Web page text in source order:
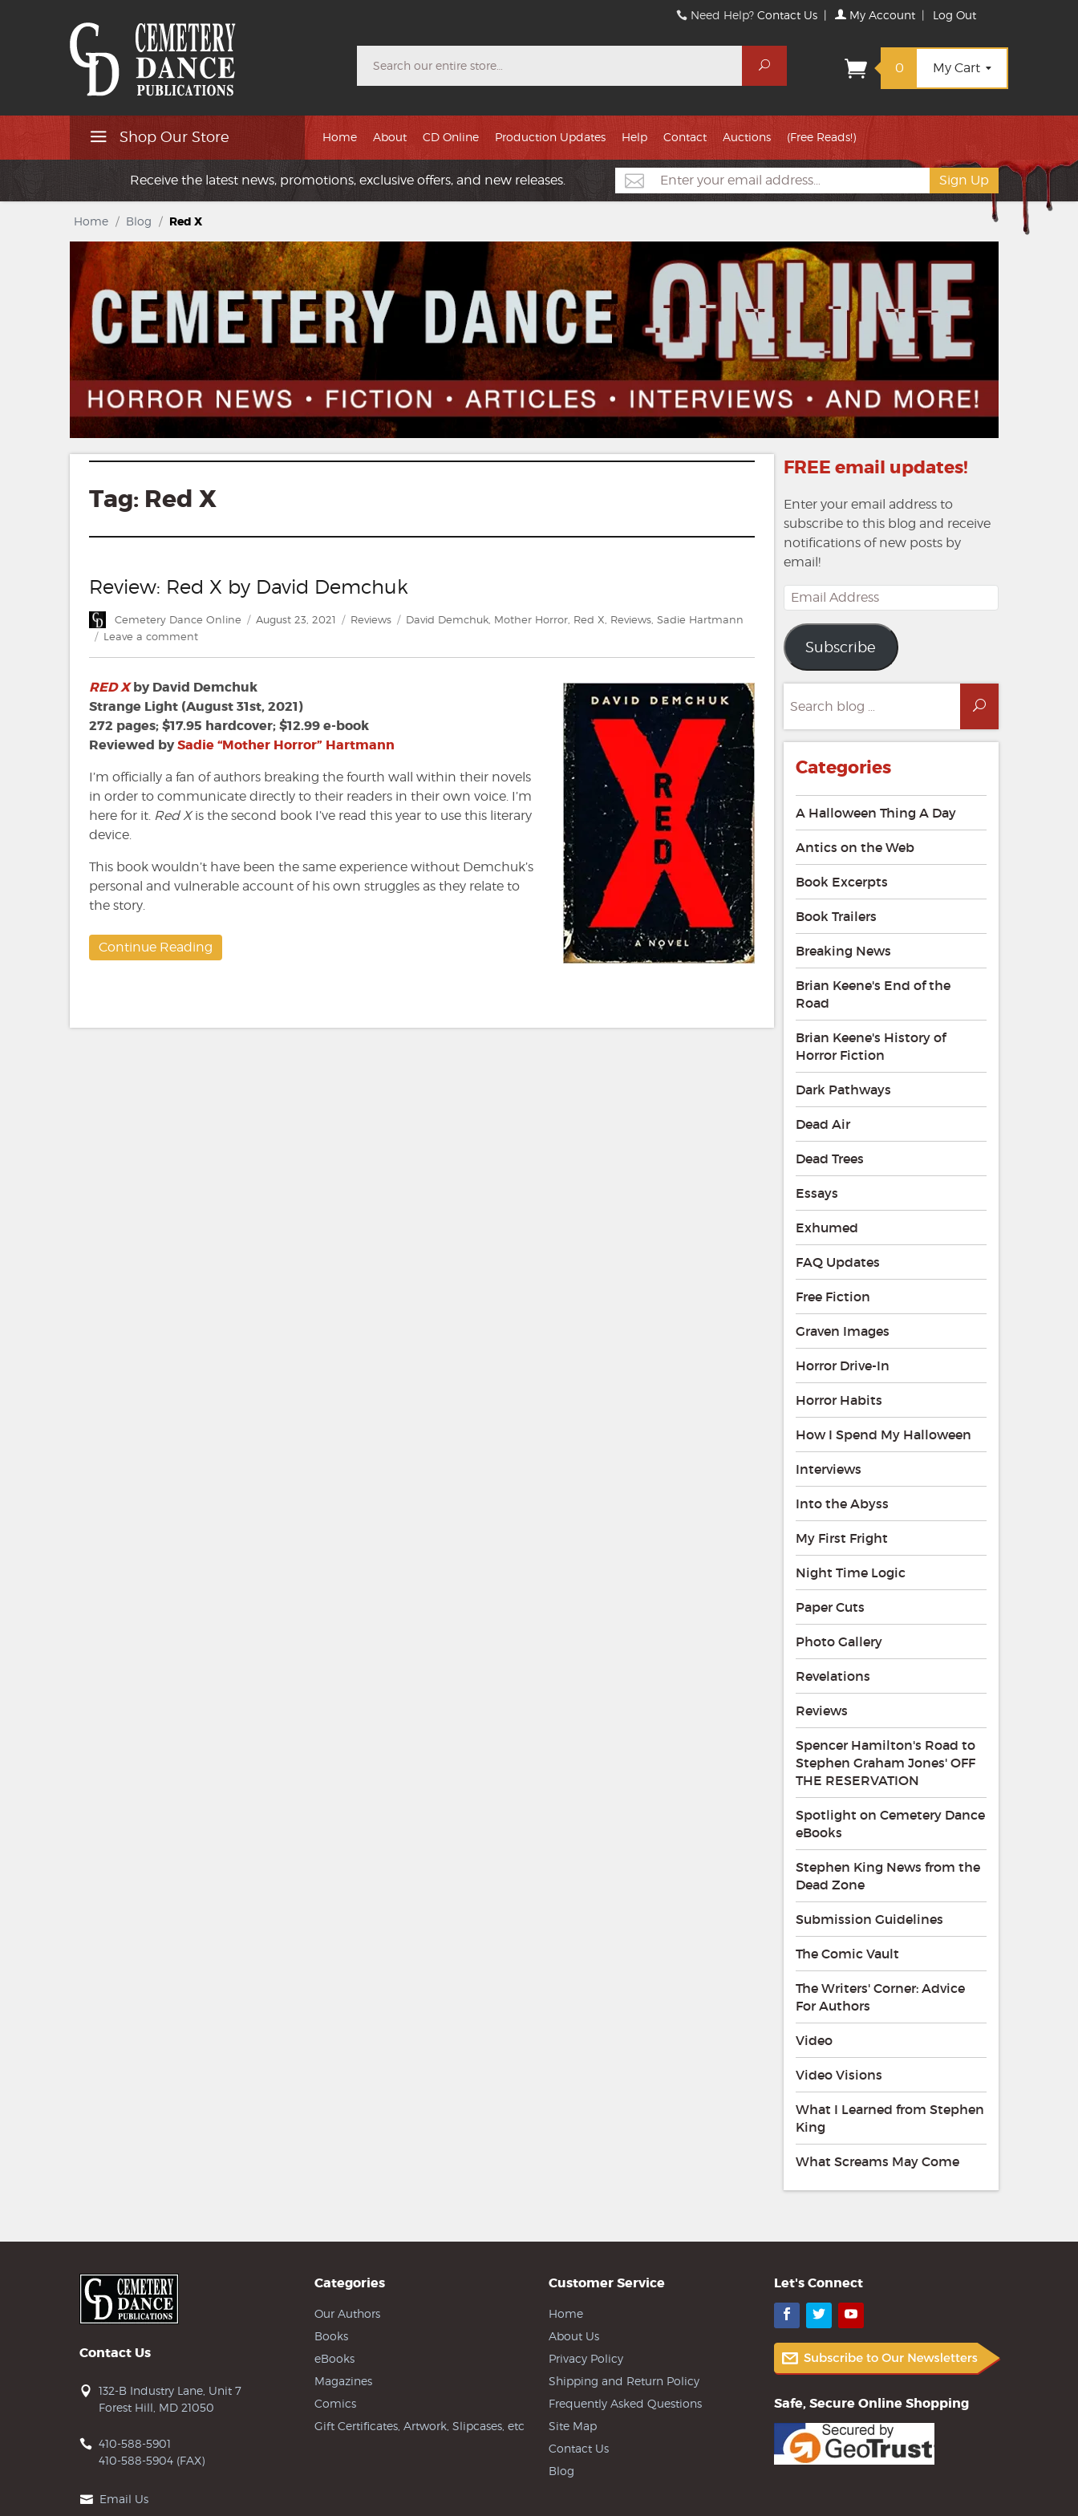
Need Help?Contact Us | My Account | Log Out
Search
0 My Cart
Shop Our Store Home About CD Online Production Updates Help Contact Auctions (Free Reads!)
Receive the latest news, promotions, exclusive offers, and new releases.
Home / Blog / Red X
Tag: Red X
Review: Red X by David Demchuk
Author
Cemetery Dance Online
Posted
August 23, 2021 Categories
Reviews Tags
David Demchuk, Mother Horror, Red X, Reviews, Sadie Hartmann
Leave a commenton
X
by
David
Demchuk
RED Xby David Demchuk
Strange Light (August 31st, 2021)
272 pages; $17.95 hardcover; $12.99 e-book
Reviewed bySadie “Mother Horror” Hartmann
I’m officially a fan of authors breaking the fourth wall within their novels
in order to communicate directly to their readers in their own voice. I’m
here for it. Red Xis the second book I’ve read this year to use this literary
device.
This book wouldn’t have been the same experience without Demchuk’s
personal and vulnerable account of his own struggles as they relate to
the story.
Continue Reading
FREE email updates!
Enter your email address to
subscribe to this blog and receive
notifications of new posts by
email!
Email
Address
Subscribe
for:
Search
Categories
A Halloween Thing A Day
Antics on the Web
Book Excerpts
Book Trailers
Breaking News
Brian Keene's End of the
Road
Brian Keene's History of
Horror Fiction
Dark Pathways
Dead Air
Dead Trees
Essays
Exhumed
FAQ Updates
Free Fiction
Graven Images
Horror Drive-In
Horror Habits
How I Spend My Halloween
Interviews
Into the Abyss
My First Fright
Night Time Logic
Paper Cuts
Photo Gallery
Revelations
Reviews
Spencer Hamilton's Road to
Stephen Graham Jones' OFF
THE RESERVATION
Spotlight on Cemetery Dance
eBooks
Stephen King News from the
Dead Zone
Submission Guidelines
The Comic Vault
The Writers' Corner: Advice
For Authors
Video
Video Visions
What I Learned from Stephen
King
What Screams May Come
Contact Us
132-B Industry Lane, Unit 7
Forest Hill, MD 21050
410-588-5901
410-588-5904 (FAX)
Email Us
Categories
Our Authors
Books
eBooks
Magazines
Comics
Gift Certificates, Artwork, Slipcases, etc
Customer Service
Home
About Us
Privacy Policy
Shipping and Return Policy
Frequently Asked Questions
Site Map
Contact Us
Blog
Let's Connect
Facebook
TwitterYouTube
Safe, Secure Online Shopping